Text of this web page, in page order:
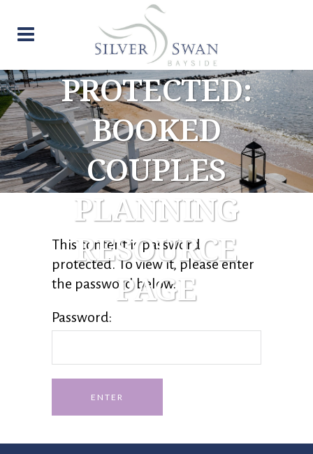
PROTECTED:
BOOKED
COUPLES
PLANNING
RESOURCE
PAGE
This content is password-
protected. To view it, please enter
the password below.
Password: